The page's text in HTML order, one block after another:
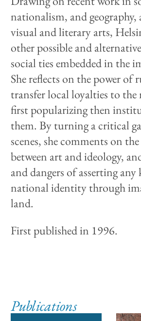
nationalism, and geography,
visual and literary arts,
other possible and
social ties embedded in the
She reflects on the power of
transfer local loyalties to the
first popularizing then
them. By turning a critical
scenes, she comments on
between art and ideology,
and dangers of asserting
national identity through
land.
First published in 1996.
Publications